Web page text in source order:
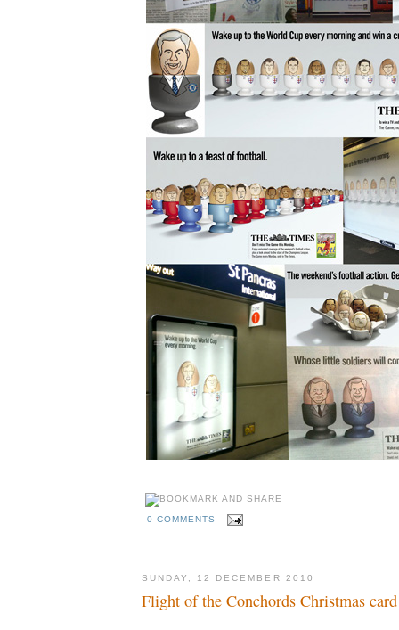
0 COMMENTS
SUNDAY, 12 DECEMBER 2010
Flight of the Conchords Christmas card